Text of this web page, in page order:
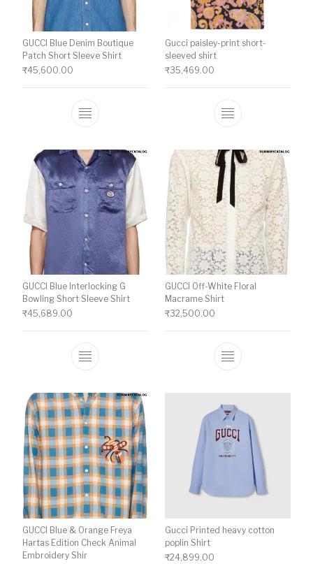
GUCCI Blue Denim Boutique
Patch Short Sleeve Shirt
₹45,600.00
This product has multiple variants. The
Gucci paisley-print short-
sleeved shirt
₹35,469.00
This product
GUCCI Blue Interlocking G
Bowling Short Sleeve Shirt
₹45,689.00
This product has multiple variants. The
GUCCI Off-White Floral
Macrame Shirt
₹32,500.00
This product
GUCCI Blue & Orange Freya
Hartas Edition Check Animal
Embroidery Shir
Gucci Printed heavy cotton
poplin Shirt
₹24,899.00